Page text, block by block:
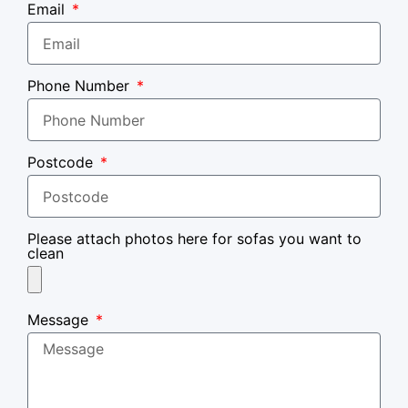
Email
Phone Number
Postcode
Please attach photos here for sofas you want to
clean
Message